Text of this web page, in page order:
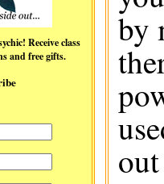
class
and free gifts.
by